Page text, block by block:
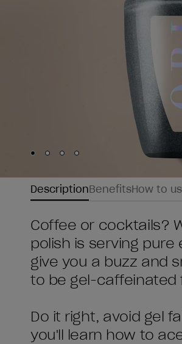
Skip to slide
Skip to slide
Skip to slide
Skip to slide 4
DescriptionBenefitsHow to
Coffee or cocktails?
polish is serving
give you a buzz and
to be gel-caffeinated
Do it right, avoid gel
you'll learn how to